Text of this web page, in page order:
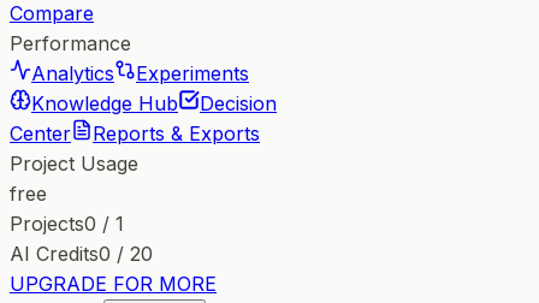
Compare
Performance
Analytics
Experiments
Knowledge Hub
Decision
Center
Reports & Exports
Project Usage
free
Projects0 / 1
AI Credits0 / 20
UPGRADE FOR MORE